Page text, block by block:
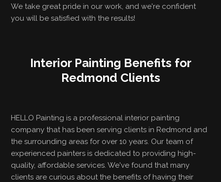
We take great pride in our work, and we're confident
you will be satisfied with the results!
Interior Painting Benefits for
Redmond Clients
HELLO Painting is a professional interior painting
company that has been serving clients in Redmond and
the surrounding areas for over 10 years. Our team of
experienced painters is dedicated to providing high-
quality, affordable services. We've found that many
clients are curious about the benefits of having their